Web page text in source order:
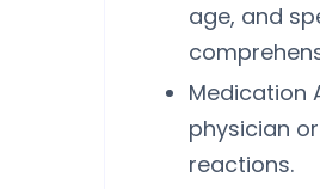
age, and
Medication
physician
reactions.